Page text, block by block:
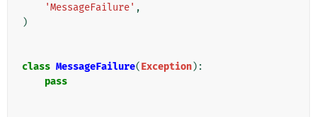
'MessageFailure' ,
)
class MessageFailure(Exception):
pass